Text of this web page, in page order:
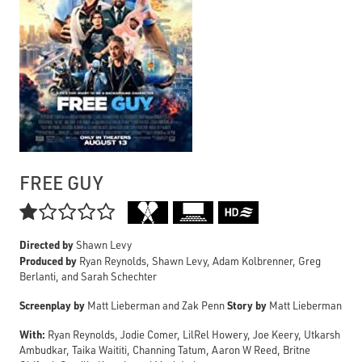
FREE GUY

Directed byShawn Levy
Produced by Ryan Reynolds, Shawn Levy, Adam Kolbrenner, Greg
Berlanti, and Sarah Schechter
Screenplay by Matt Lieberman and Zak PennStory by Matt Lieberman
With: Ryan Reynolds, Jodie Comer, LilRel Howery, Joe Keery, Utkarsh
Ambudkar, Taika Waititi, Channing Tatum, Aaron W Reed, Britne